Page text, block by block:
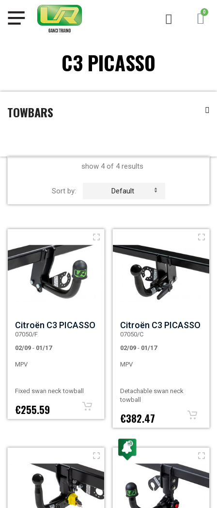
C3 PICASSO
TOWBARS
show 4 of 4 results
Sort by: Default
Citroën C3 PICASSO
07050/F
02/09 - 01/17
MPV
Fixed swan neck towball
€255.59
Citroën C3 PICASSO
07050/C
02/09 - 01/17
MPV
Detachable swan neck
towball
€382.47